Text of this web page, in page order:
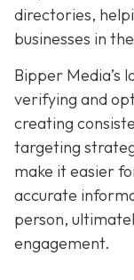
directories,
businesses in
Bipper Media’s
verifying and
creating
targeting
make it easier
accurate
person,
engagement.